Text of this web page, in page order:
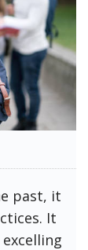
past, it
It